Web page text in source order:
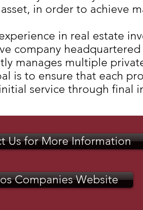
in order to achieve
in real estate
company headquartered
manages multiple
is to ensure that each
service through final
Us for More Information
Companies Website